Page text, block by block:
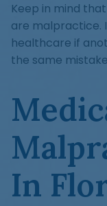
Keep in mind
are malpractice.
healthcare if
the same
In